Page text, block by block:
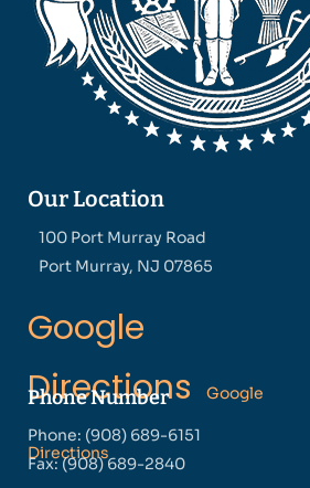
Our Location
100 Port Murray Road
Port Murray, NJ 07865
Google
Directions
Google
Directions
Phone Number
Phone: (908) 689-6151
Fax: (908) 689-2840